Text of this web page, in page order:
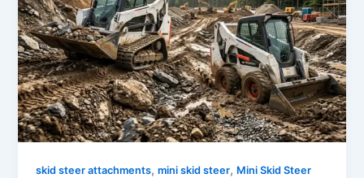
skid steer attachments,mini skid steer, Mini Skid Steer